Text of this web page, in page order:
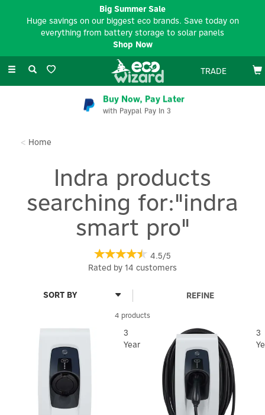
Toggle
TRADE
Buy Now, Pay Later
with Paypal Pay In 3
Home
Indra products
searching for:"indra
smart pro"
4.5/5
Rated by 14 customers
4 products
REFINE
3
Year
3
Big Summer Sale
Huge savings on our biggest eco brands. Save today on
everything from battery storage to solar panels
Shop Now